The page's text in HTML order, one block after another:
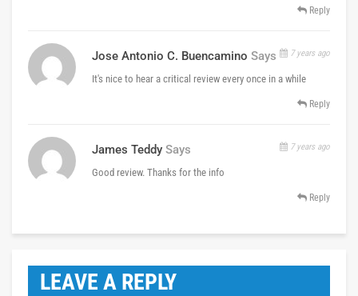
Reply
Jose Antonio C. Buencamino Says 7 years ago
It's nice to hear a critical review every once in a while
Reply
James Teddy Says 7 years ago
Good review. Thanks for the info
Reply
LEAVE A REPLY